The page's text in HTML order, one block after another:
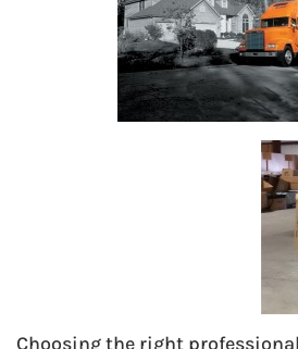
Choosing the right